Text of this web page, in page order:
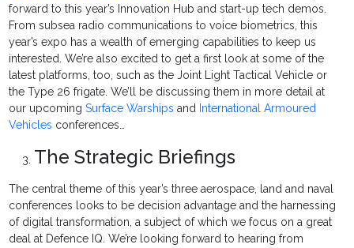
forward to this year’s Innovation Hub and start-up tech demos.
From subsea radio communications to voice biometrics, this
year’s expo has a wealth of emerging capabilities to keep us
interested. We’re also excited to get a first look at some of the
latest platforms, too, such as the Joint Light Tactical Vehicle or
the Type 26 frigate. We’ll be discussing them in more detail at
our upcomingSurface Warships and International Armoured
Vehicles conferences…
The Strategic Briefings
The central theme of this year’s three aerospace, land and naval
conferences looks to be decision advantage and the harnessing
of digital transformation, a subject of which we focus on a great
deal at Defence IQ. We’re looking forward to hearing from